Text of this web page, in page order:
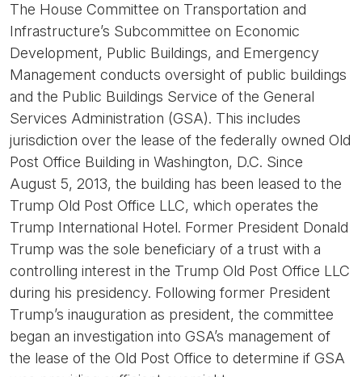
The House Committee on Transportation and
Infrastructure’s Subcommittee on Economic
Development, Public Buildings, and Emergency
Management conducts oversight of public buildings
and the Public Buildings Service of the General
Services Administration (GSA). This includes
jurisdiction over the lease of the federally owned Old
Post Office Building in Washington, D.C. Since
August 5, 2013, the building has been leased to the
Trump Old Post Office LLC, which operates the
Trump International Hotel. Former President Donald
Trump was the sole beneficiary of a trust with a
controlling interest in the Trump Old Post Office LLC
during his presidency. Following former President
Trump’s inauguration as president, the committee
began an investigation into GSA’s management of
the lease of the Old Post Office to determine if GSA